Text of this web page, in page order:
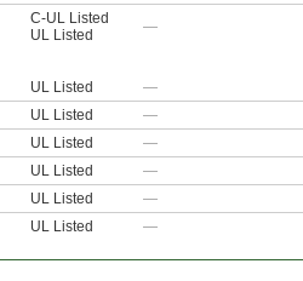
C-UL Listed
UL Listed
—
UL Listed —
UL Listed —
UL Listed —
UL Listed —
UL Listed —
UL Listed —